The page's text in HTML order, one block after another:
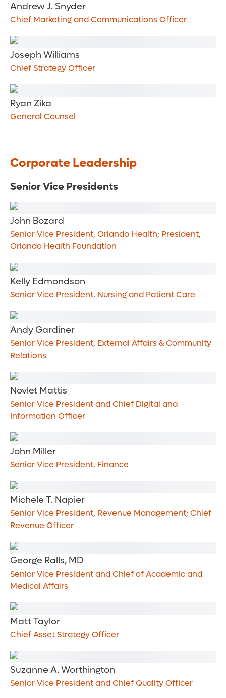
Andrew J. Snyder
Chief Marketing and Communications Officer
Joseph Williams
Chief Strategy Officer
Ryan Zika
General Counsel
Corporate Leadership
Senior Vice Presidents
John Bozard
Senior Vice President, Orlando Health; President,
Orlando Health Foundation
Kelly Edmondson
Senior Vice President, Nursing and Patient Care
Andy Gardiner
Senior Vice President, External Affairs & Community
Relations
Novlet Mattis
Senior Vice President and Chief Digital and
Information Officer
John Miller
Senior Vice President, Finance
Michele T. Napier
Senior Vice President, Revenue Management; Chief
Revenue Officer
George Ralls, MD
Senior Vice President and Chief of Academic and
Medical Affairs
Matt Taylor
Chief Asset Strategy Officer
Suzanne A. Worthington
Senior Vice President and Chief Quality Officer